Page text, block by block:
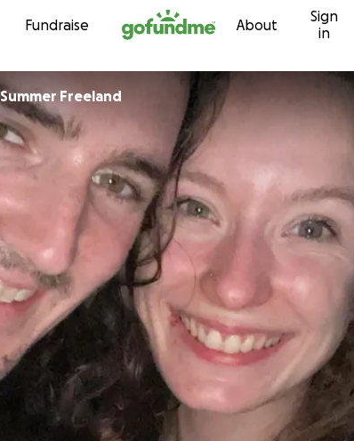
Skip to content
Fundraise About
Sign
in
Summer Freeland